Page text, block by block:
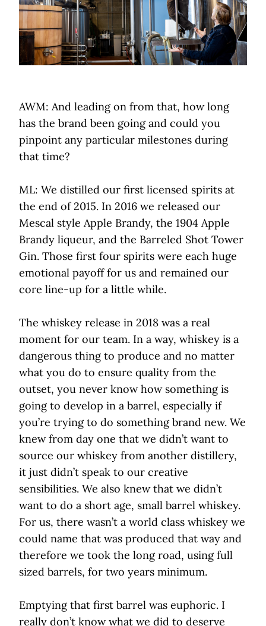
AWM: And leading on from that, how long
has the brand been going and could you
pinpoint any particular milestones during
that time?
ML: We distilled our first licensed spirits at
the end of 2015. In 2016 we released our
Mescal style Apple Brandy, the 1904 Apple
Brandy liqueur, and the Barreled Shot Tower
Gin. Those first four spirits were each huge
emotional payoff for us and remained our
core line-up for a little while.
The whiskey release in 2018 was a real
moment for our team. In a way, whiskey is a
dangerous thing to produce and no matter
what you do to ensure quality from the
outset, you never know how something is
going to develop in a barrel, especially if
you’re trying to do something brand new. We
knew from day one that we didn’t want to
source our whiskey from another distillery,
it just didn’t speak to our creative
sensibilities. We also knew that we didn’t
want to do a short age, small barrel whiskey.
For us, there wasn’t a world class whiskey we
could name that was produced that way and
therefore we took the long road, using full
sized barrels, for two years minimum.
Emptying that first barrel was euphoric. I
really don’t know what we did to deserve